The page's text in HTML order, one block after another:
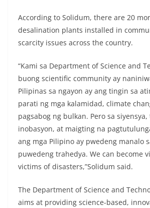
According to Solidum, there are 20
desalination plants installed in
scarcity issues across the country.
“Kami sa Department of Science and
buong scientific community ay
Pilipinas sa ngayon ay ang tingin sa
parati ng mga kalamidad, climate
pagsabog ng bulkan. Pero sa
inobasyon, at maigting na
ang mga Pilipino ay pwedeng manalo
puwedeng trahedya. We can become
victims of disasters,”Solidum said.
The Department of Science and
aims at providing science-based,